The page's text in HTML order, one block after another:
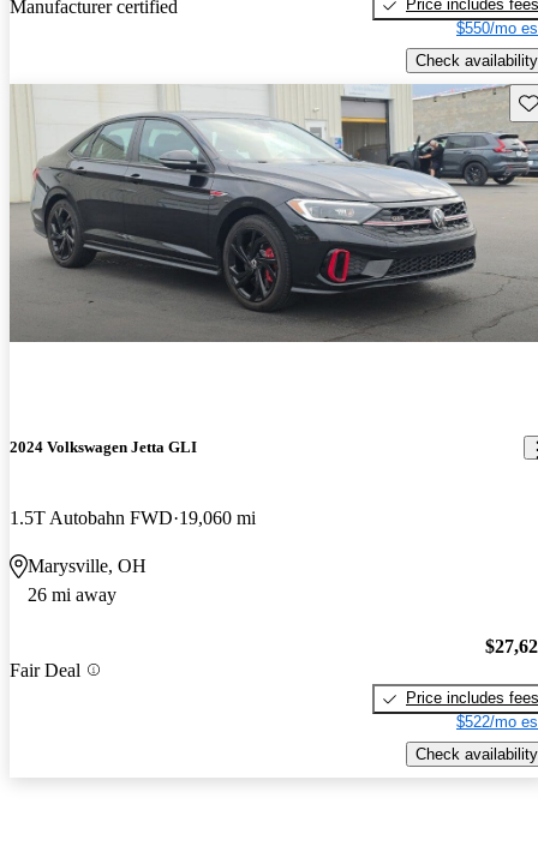
Manufacturer certified
Price includes fees
$550/mo
Check availability
2024 Volkswagen Jetta GLI
1.5T Autobahn FWD 19,060 mi
Marysville, OH
26 mi away
Fair Deal
Price includes fees
$522/mo
Check availability